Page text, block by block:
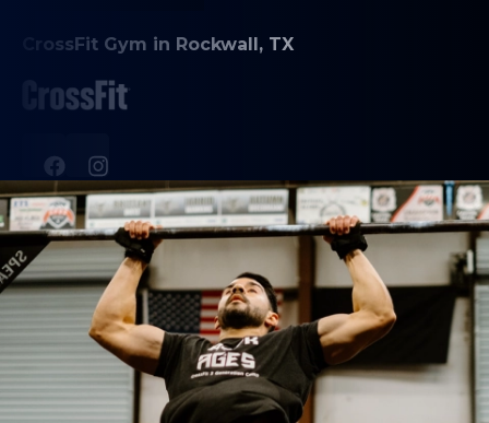
CrossFit Gym in Rockwall, TX
PROGRAMS
CrossFit Classes
Nutrition Coaching
HYROX training
ABOUT